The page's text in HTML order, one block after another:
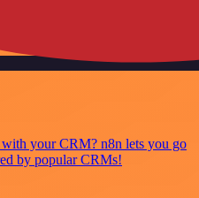
your CRM? n8n lets you go
by popular CRMs!